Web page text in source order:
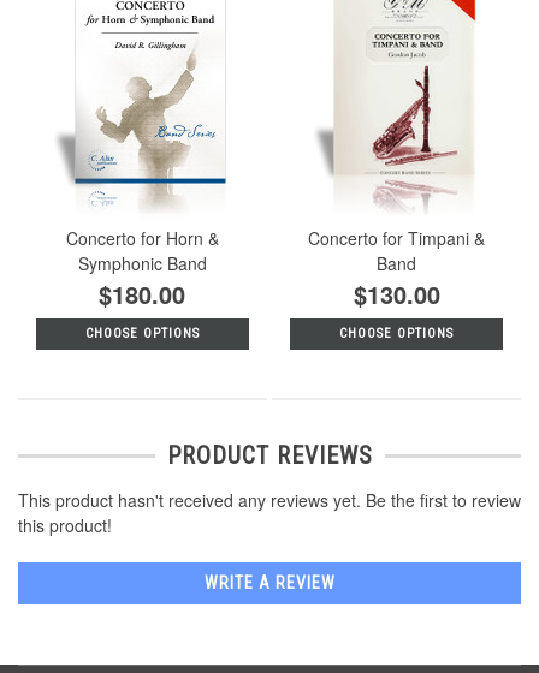
Concerto for Horn &
Symphonic Band
$180.00
CHOOSE OPTIONS
Concerto for Timpani &
Band
$130.00
CHOOSE OPTIONS
PRODUCT REVIEWS
This product hasn't received any reviews yet. Be the first to review
this product!
WRITE A REVIEW